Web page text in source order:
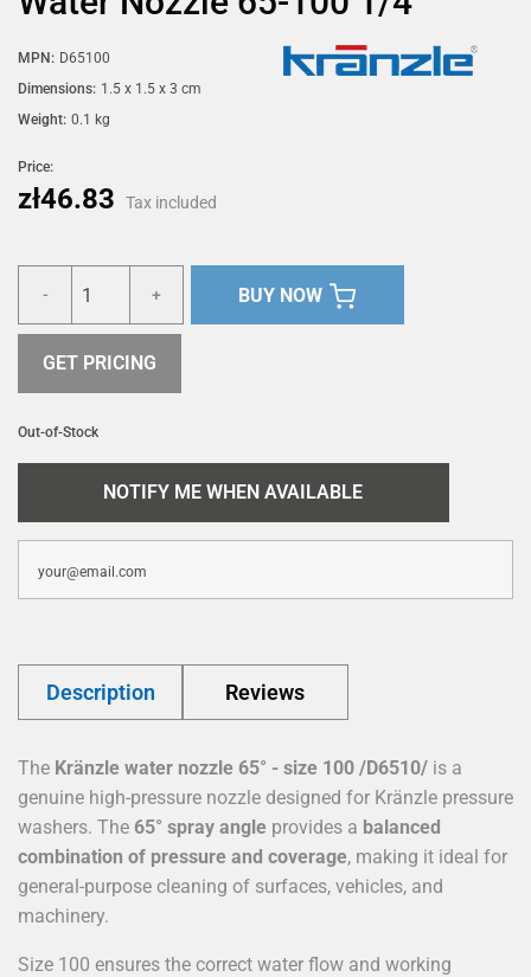
MPN: D65100
Dimensions: 1.5 x 1.5 x 3 cm
Weight: 0.1 kg
Price:
zł46.83 Tax included
- + BUY NOW
GET PRICING
Out-of-Stock
NOTIFY ME WHEN AVAILABLE
Description Reviews
The Kränzle water nozzle 65° - size 100 /D6510/ is a
genuine high-pressure nozzle designed for Kränzle pressure
washers. The 65° spray angle provides a balanced
combination of pressure and coverage, making it ideal for
general-purpose cleaning of surfaces, vehicles, and
machinery.
Size 100 ensures the correct water flow and working